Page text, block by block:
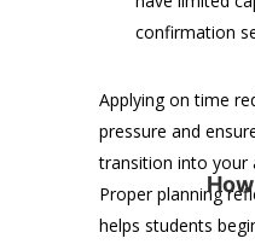
confirmation
Applying on time
pressure and
transition into your
Proper planning
helps students